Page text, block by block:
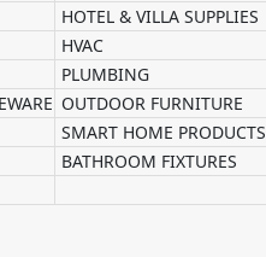
HOTEL & VILLA SUPPLIES
HVAC
PLUMBING
OUTDOOR FURNITURE
SMART HOME PRODUCTS
BATHROOM FIXTURES